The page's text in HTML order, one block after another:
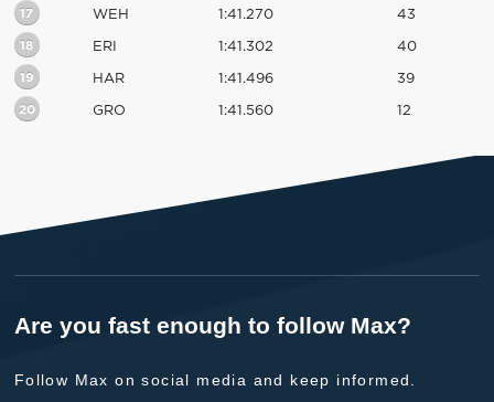
17 WEH 1:41.270 43
18 ERI 1:41.302 40
19 HAR 1:41.496 39
20 GRO 1:41.560 12
Are you fast enough to follow Max?
Follow Max on social media and keep informed.